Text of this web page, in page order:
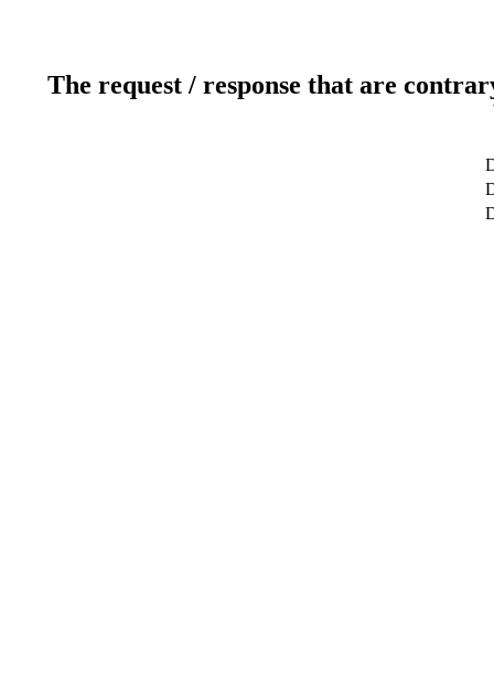
The request / response that are